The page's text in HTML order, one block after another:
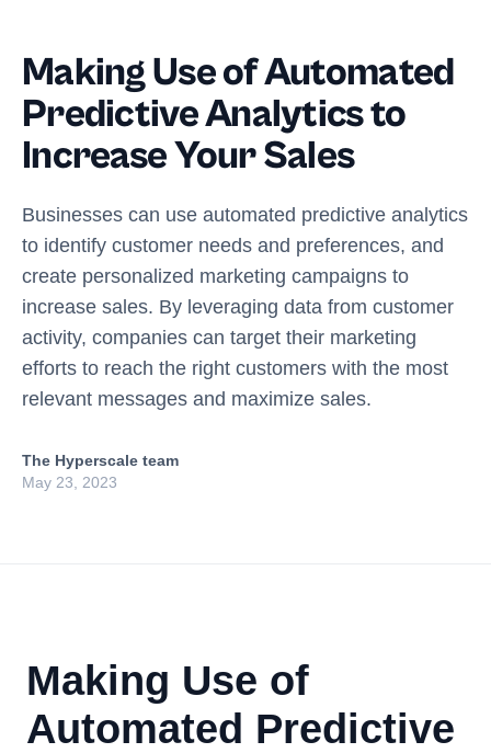
Making Use of Automated
Predictive Analytics to
Increase Your Sales
Businesses can use automated predictive analytics
to identify customer needs and preferences, and
create personalized marketing campaigns to
increase sales. By leveraging data from customer
activity, companies can target their marketing
efforts to reach the right customers with the most
relevant messages and maximize sales.
The Hyperscale team
May 23, 2023
Making Use of
Automated Predictive